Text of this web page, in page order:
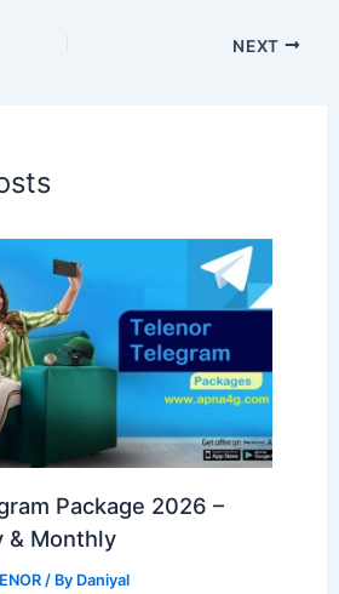
NEXT
Package 2026 –
& Monthly
/ By Daniyal